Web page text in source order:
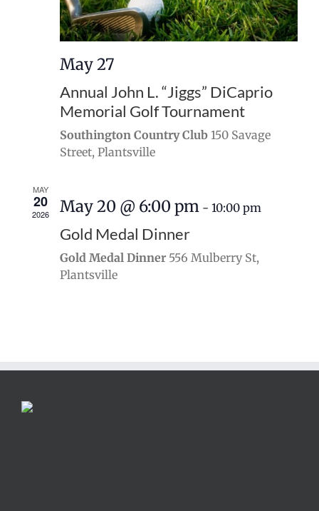
May 27
Annual John L. “Jiggs” DiCaprio
Memorial Golf Tournament
Southington Country Club 150 Savage
Street, Plantsville
MAY
20
2026 May 20 @ 6:00 pm - 10:00 pm
Gold Medal Dinner
Gold Medal Dinner 556 Mulberry St,
Plantsville